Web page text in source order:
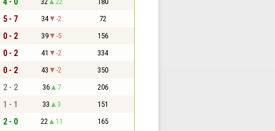
5 - 7 34 -2 72
0 - 2 39 -5 156
0 - 2 41 -2 334
0 - 2 43 -2 350
2 - 2 36 7 206
1 - 1 33 3 151
2 - 0 22 11 165